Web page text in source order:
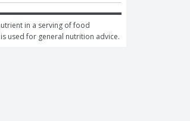
in a serving of food
used for general nutrition advice.